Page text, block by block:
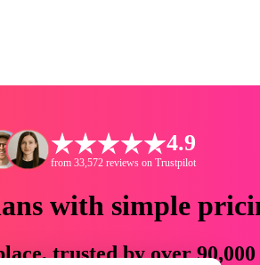
4.9
from 33,572 reviews on Trustpilot
with simple
trusted by over